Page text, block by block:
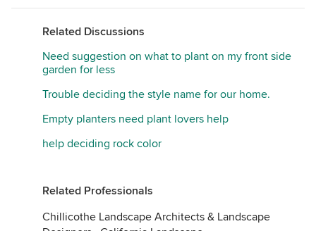
Related Discussions
Need suggestion on what to plant on my front side
garden for less
Trouble deciding the style name for our home.
Empty planters need plant lovers help
help deciding rock color
Related Professionals
Chillicothe Landscape Architects & Landscape